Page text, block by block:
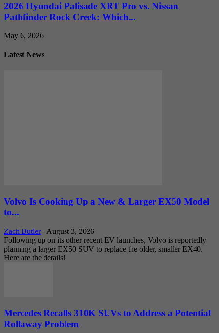
2026 Hyundai Palisade XRT Pro vs. Nissan
Pathfinder Rock Creek: Which...
May 6, 2026
Latest News
Volvo Is Cooking Up a New & Larger EX50 Model
to...
Zach Butler - August 3, 2026
Following up on its other recent EV launches, Volvo is reportedly
planning a larger EX50 SUV to replace the older, smaller EX40.
Here are the details!
Mercedes Recalls 310K SUVs to Address a Potential
Rollaway Problem